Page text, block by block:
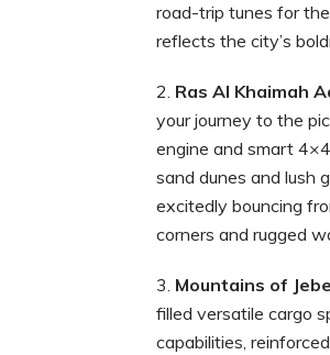
road-trip tunes for
reflects the city’s
Ras Al Khaimah
your journey to the
engine and smart
sand dunes and lush
excitedly bouncing
corners and rugged
Mountains of
filled versatile cargo
capabilities,